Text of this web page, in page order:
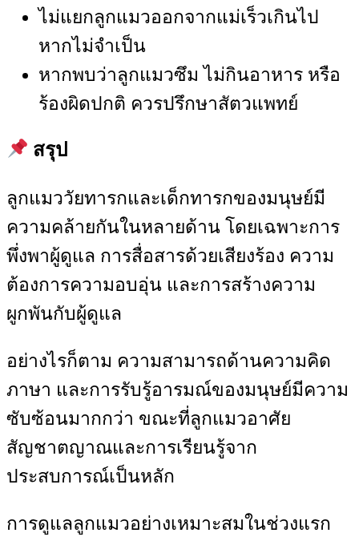
ไม่แยกลูกแมวออกจากแม่เร็วเกินไป
หากไม่จำเป็น
หากพบว่าลูกแมวซึม ไม่กินอาหาร หรือ
ร้องผิดปกติ ควรปรึกษาสัตวแพทย์
สรุป
ลูกแมววัยทารกและเด็กทารกของมนุษย์มี
ความคล้ายกันในหลายด้าน โดยเฉพาะการ
พึ่งพาผู้ดูแล การสื่อสารด้วยเสียงร้อง ความ
ต้องการความอบอุ่น และการสร้างความ
ผูกพันกับผู้ดูแล
อย่างไรก็ตาม ความสามารถด้านความคิด
ภาษา และการรับรู้อารมณ์ของมนุษย์มีความ
ซับซ้อนมากกว่า ขณะที่ลูกแมวอาศัย
สัญชาตญาณและการเรียนรู้จาก
ประสบการณ์เป็นหลัก
การดูแลลูกแมวอย่างเหมาะสมในช่วงแรก